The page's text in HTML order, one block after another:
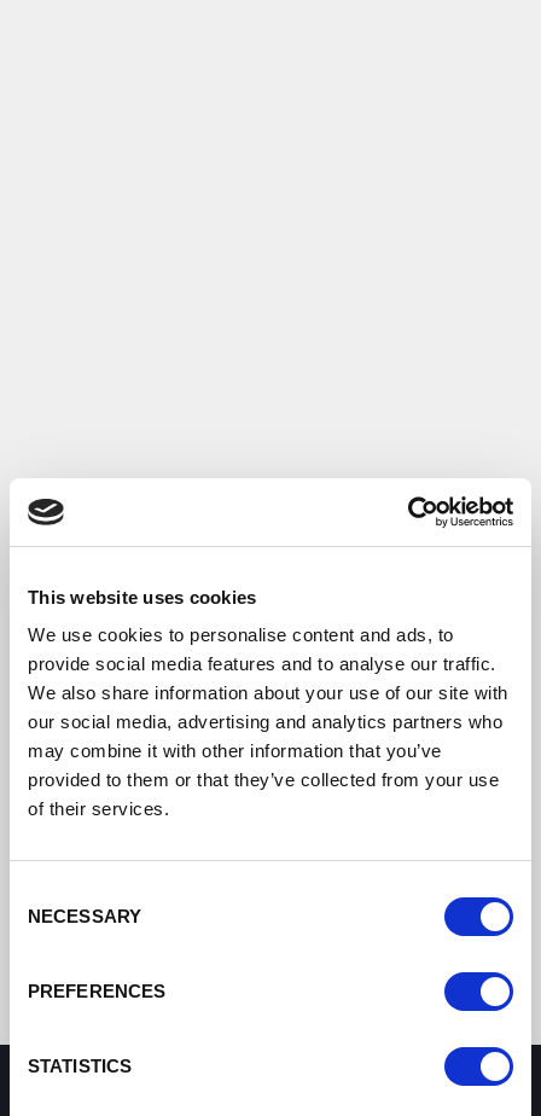
This website uses cookies
We use cookies to personalise content and ads, to
provide social media features and to analyse our traffic.
We also share information about your use of our site with
our social media, advertising and analytics partners who
may combine it with other information that you’ve
provided to them or that they’ve collected from your use
of their services.
Selection
NECESSARY
PREFERENCES
STATISTICS